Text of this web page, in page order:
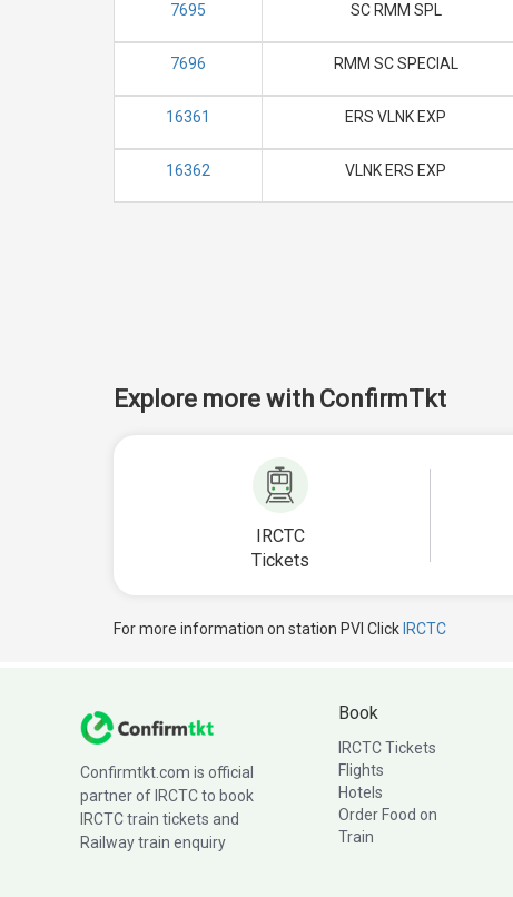
7695 SC RMM SPL
7696 RMM SC SPECIAL
16361 ERS VLNK EXP
16362 VLNK ERS EXP
Explore more with ConfirmTkt
IRCTC
Tickets
For more information on station PVI Click IRCTC
Confirmtkt.com is official
partner of IRCTC to book
IRCTC train tickets and
Railway train enquiry
Book
IRCTC Tickets
Flights
Hotels
Order Food on
Train